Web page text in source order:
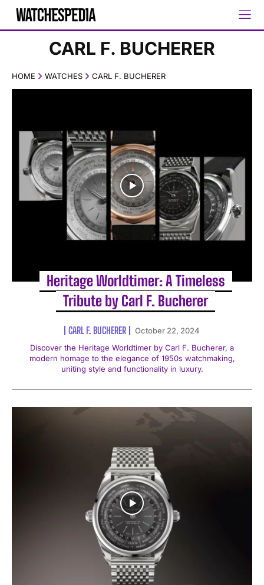
CARL F. BUCHERER
HOME WATCHES CARL F. BUCHERER
Heritage Worldtimer: A Timeless
Tribute by Carl F. Bucherer
CARL F. BUCHERER
October 22, 2024
Discover the Heritage Worldtimer by Carl F. Bucherer, a
modern homage to the elegance of 1950s watchmaking,
uniting style and functionality in luxury.